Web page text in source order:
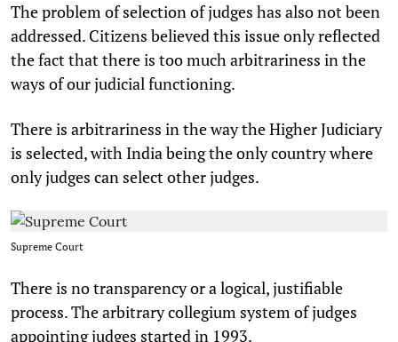
The problem of selection of judges has also not been
addressed. Citizens believed this issue only reflected
the fact that there is too much arbitrariness in the
ways of our judicial functioning.
There is arbitrariness in the way the Higher Judiciary
is selected, with India being the only country where
only judges can select other judges.
Supreme Court
There is no transparency or a logical, justifiable
process. The arbitrary collegium system of judges
appointing judges started in 1993.